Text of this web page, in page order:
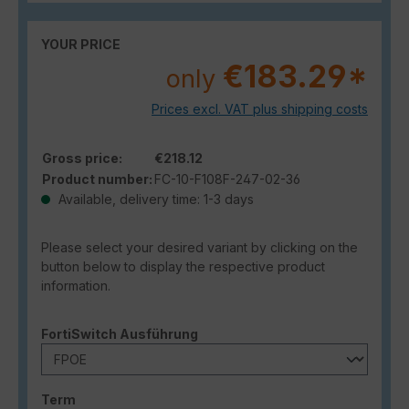
YOUR PRICE
only €183.29*
Prices excl. VAT plus shipping costs
Gross price:
€218.12
Product number: FC-10-F108F-247-02-36
Available, delivery time: 1-3 days
Please select your desired variant by clicking on the
button below to display the respective product
information.
Select
FortiSwitch Ausführung
Select
Term